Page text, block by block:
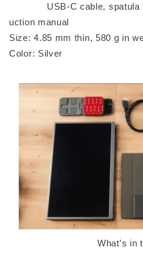
USB-C cable, spatula
uction manual
Size: 4.85 mm thin, 580 g in
Color: Silver
What's in